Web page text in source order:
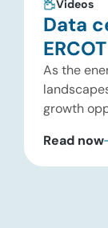
Videos
Data
As the
growth
execution.
Turaga,
Read now